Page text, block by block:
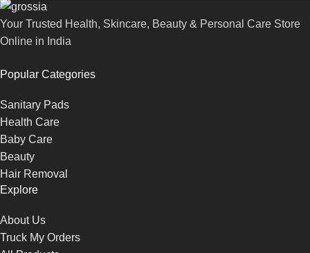
Your Trusted Health, Skincare, Beauty & Personal Care Store
Online in India
Popular Categories
Sanitary Pads
Health Care
Baby Care
Beauty
Hair Removal
Explore
About Us
Truck My Orders